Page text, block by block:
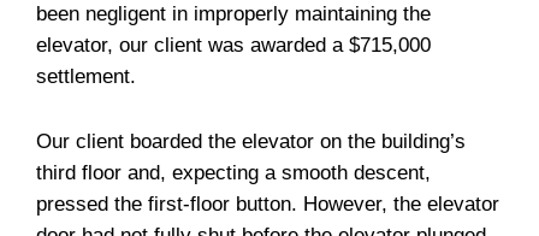
been negligent in improperly maintaining the
elevator, our client was awarded a $715,000
settlement.
Our client boarded the elevator on the building’s
third floor and, expecting a smooth descent,
pressed the first-floor button. However, the elevator